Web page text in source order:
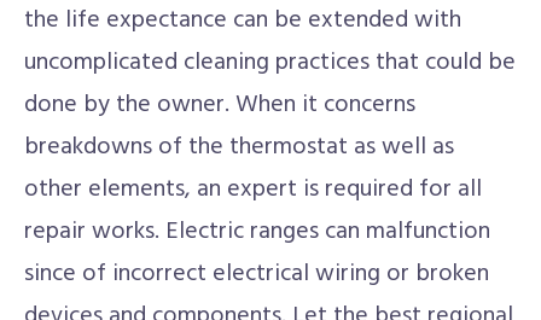
the life expectance can be extended with
uncomplicated cleaning practices that could be
done by the owner. When it concerns
breakdowns of the thermostat as well as
other elements, an expert is required for all
repair works. Electric ranges can malfunction
since of incorrect electrical wiring or broken